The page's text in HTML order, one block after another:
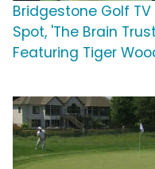
Bridgestone Golf TV
Spot, 'The Brain
Featuring Tiger